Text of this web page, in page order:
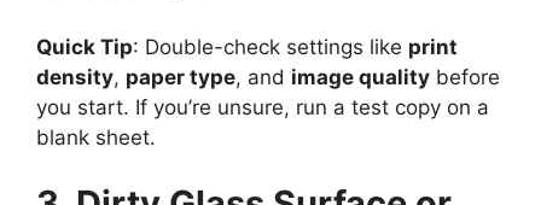
Quick Tip: Double-check settings like print
density, paper type, and image quality before
you start. If you’re unsure, run a test copy on a
blank sheet.